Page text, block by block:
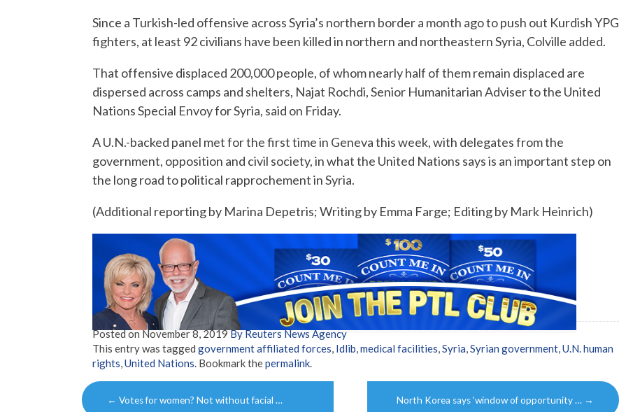
Since a Turkish-led offensive across Syria’s northern border a month ago to push out Kurdish YPG
fighters, at least 92 civilians have been killed in northern and northeastern Syria, Colville added.
That offensive displaced 200,000 people, of whom nearly half of them remain displaced are
dispersed across camps and shelters, Najat Rochdi, Senior Humanitarian Adviser to the United
Nations Special Envoy for Syria, said on Friday.
A U.N.-backed panel met for the first time in Geneva this week, with delegates from the
government, opposition and civil society, in what the United Nations says is an important step on
the long road to political rapprochement in Syria.
(Additional reporting by Marina Depetris; Writing by Emma Farge; Editing by Mark Heinrich)
Posted onNovember 8, 2019By Reuters News Agency
This entry was tagged government affiliated forces, Idlib,medical facilities,Syria,Syrian government,U.N. human
rights,United Nations. Bookmark thepermalink.
Post
← Votes for women? Not without facial … North Korea says ‘window of opportunity … →